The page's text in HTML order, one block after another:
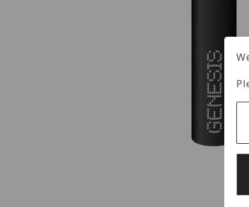
Thumbnail Filmstrip of Genesis 50031108